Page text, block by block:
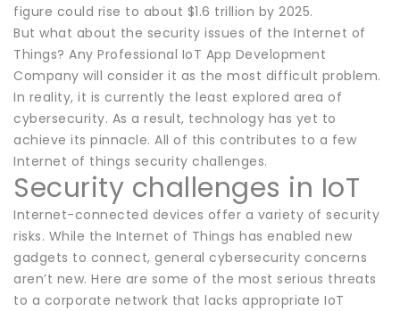
figure could rise to about $1.6 trillion by 2025.
But what about the security issues of the Internet of
Things? Any Professional IoT App Development
Company will consider it as the most difficult problem.
In reality, it is currently the least explored area of
cybersecurity. As a result, technology has yet to
achieve its pinnacle. All of this contributes to a few
Internet of things security challenges.
Security challenges in IoT
Internet-connected devices offer a variety of security
risks. While the Internet of Things has enabled new
gadgets to connect, general cybersecurity concerns
aren’t new. Here are some of the most serious threats
to a corporate network that lacks appropriate IoT